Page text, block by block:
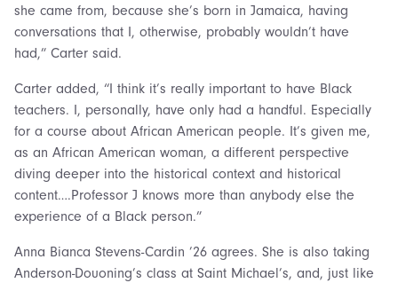
she came from, because she’s born in Jamaica, having
conversations that I, otherwise, probably wouldn’t have
had,” Carter said.
Carter added, “I think it’s really important to have Black
teachers. I, personally, have only had a handful. Especially
for a course about African American people. It’s given me,
as an African American woman, a different perspective
diving deeper into the historical context and historical
content….Professor J knows more than anybody else the
experience of a Black person.”
Anna Bianca Stevens-Cardin ’26 agrees. She is also taking
Anderson-Douoning’s class at Saint Michael’s, and, just like